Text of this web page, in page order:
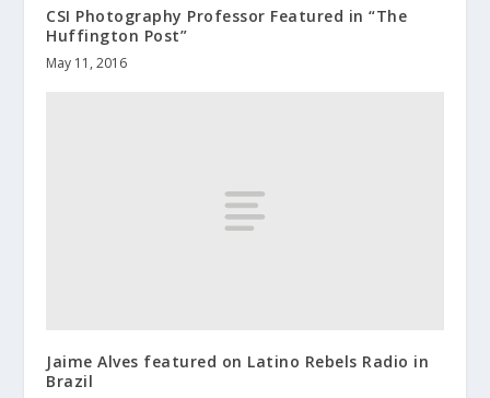
CSI Photography Professor Featured in “The
Huffington Post”
May 11, 2016
Jaime Alves featured on Latino Rebels Radio in
Brazil